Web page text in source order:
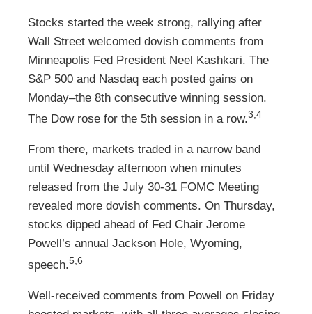
Stocks started the week strong, rallying after
Wall Street welcomed dovish comments from
Minneapolis Fed President Neel Kashkari. The
S&P 500 and Nasdaq each posted gains on
Monday–the 8th consecutive winning session.
The Dow rose for the 5th session in a row.3,4
From there, markets traded in a narrow band
until Wednesday afternoon when minutes
released from the July 30-31 FOMC Meeting
revealed more dovish comments. On Thursday,
stocks dipped ahead of Fed Chair Jerome
Powell’s annual Jackson Hole, Wyoming,
speech.5,6
Well-received comments from Powell on Friday